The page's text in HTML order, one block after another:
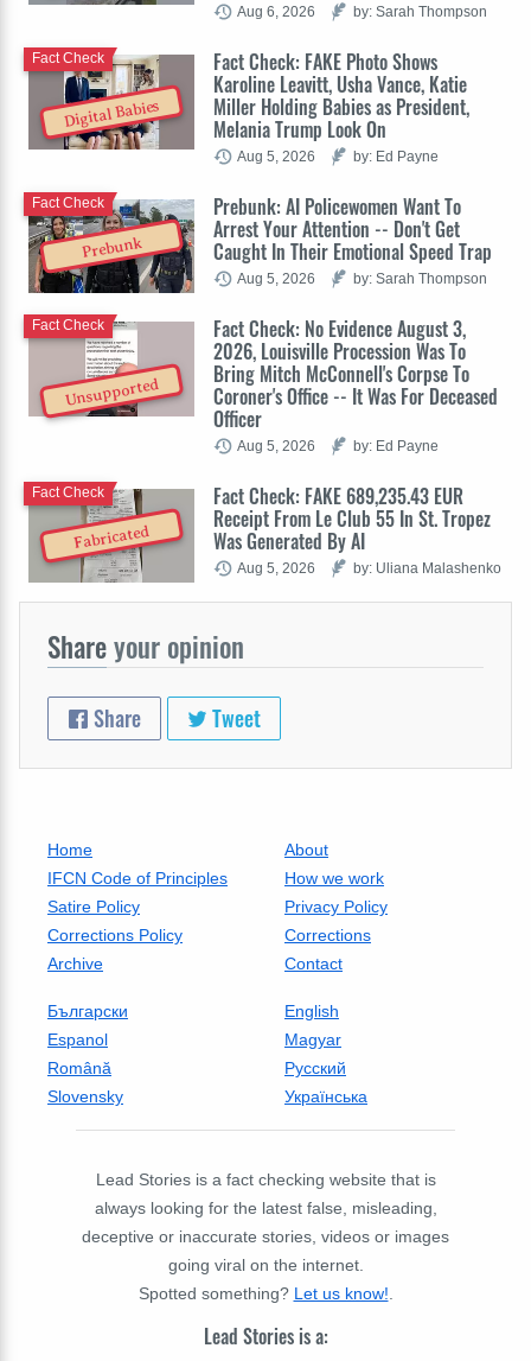
Aug 6, 2026 by: Sarah Thompson
Digital Babies
Fact Check: FAKE Photo Shows
Karoline Leavitt, Usha Vance, Katie
Miller Holding Babies as President,
Melania Trump Look On
Fact Check
Aug 5, 2026 by: Ed Payne
Prebunk
Prebunk: AI Policewomen Want To
Arrest Your Attention -- Don't Get
Caught In Their Emotional Speed Trap
Fact Check
Aug 5, 2026 by: Sarah Thompson
Unsupported
Fact Check: No Evidence August 3,
2026, Louisville Procession Was To
Bring Mitch McConnell's Corpse To
Coroner's Office -- It Was For Deceased
Officer
Fact Check
Aug 5, 2026 by: Ed Payne
Fabricated
Fact Check: FAKE 689,235.43 EUR
Receipt From Le Club 55 In St. Tropez
Was Generated By AI
Fact Check
Aug 5, 2026 by: Uliana Malashenko
Shareyour opinion
Share Tweet
Home
About
IFCN Code of Principles
How we work
Satire Policy
Privacy Policy
Corrections Policy
Corrections
Archive
Contact
Български
English
Espanol
Magyar
Română
Русский
Slovensky
Українська
Lead Stories is a fact checking website that is
always looking for the latest false, misleading,
deceptive or inaccurate stories, videos or images
going viral on the internet.
Spotted something? Let us know!
Lead Stories is a: